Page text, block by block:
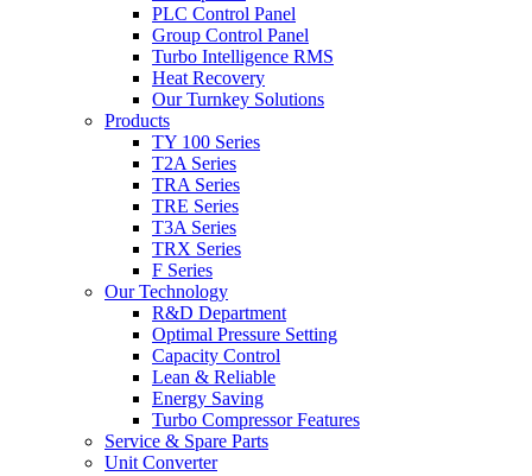
PLC Control Panel
Group Control Panel
Turbo Intelligence RMS
Heat Recovery
Our Turnkey Solutions
Products
TY 100 Series
T2A Series
TRA Series
TRE Series
T3A Series
TRX Series
F Series
Our Technology
R&D Department
Optimal Pressure Setting
Capacity Control
Lean & Reliable
Energy Saving
Turbo Compressor Features
Service & Spare Parts
Unit Converter